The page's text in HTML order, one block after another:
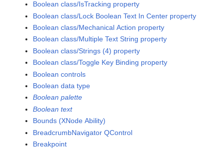
Boolean class/IsTracking property
Boolean class/Lock Boolean Text In Center property
Boolean class/Mechanical Action property
Boolean class/Multiple Text String property
Boolean class/Strings (4) property
Boolean class/Toggle Key Binding property
Boolean controls
Boolean data type
Boolean palette
Boolean text
Bounds (XNode Ability)
BreadcrumbNavigator QControl
Breakpoint